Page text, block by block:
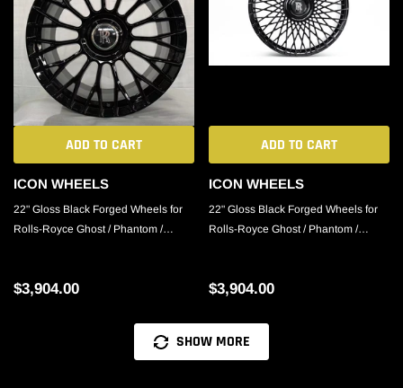
ADD TO CART
ICON WHEELS
22" Gloss Black Forged Wheels for
Rolls-Royce Ghost / Phantom /
$3,904.00
ADD TO CART
ICON WHEELS
22" Gloss Black Forged Wheels for
Rolls-Royce Ghost / Phantom /
$3,904.00
SHOW MORE